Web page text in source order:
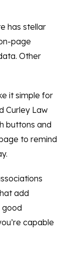
has stellar
page
Other
it simple for
Curley Law
buttons and
to remind
add
good
capable